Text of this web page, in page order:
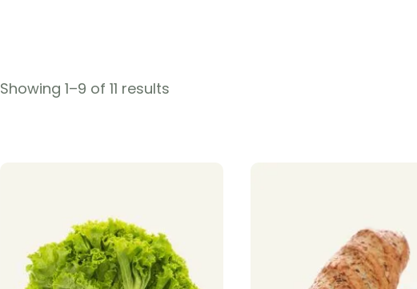
Showing 1–9 of 11 results